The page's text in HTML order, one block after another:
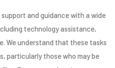
and guidance with a wide
technology assistance,
We understand that these tasks
particularly those who may be